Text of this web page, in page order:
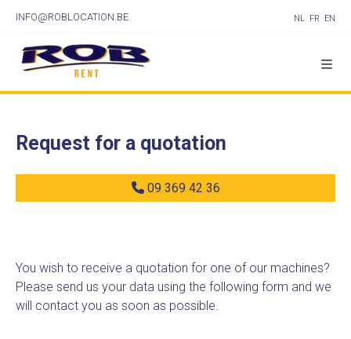
INFO@ROBLOCATION.BE NL FR EN
Request for a quotation
09 369 42 36
You wish to receive a quotation for one of our machines?
Please send us your data using the following form and we
will contact you as soon as possible.